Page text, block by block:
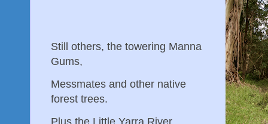
Still others, the towering Manna
Gums,
Messmates and other native
forest trees.